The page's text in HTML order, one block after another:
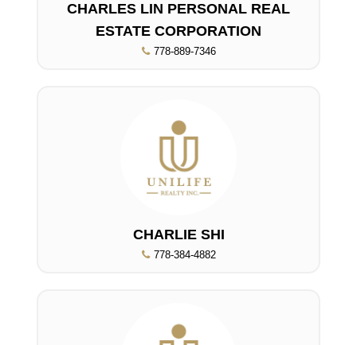
CHARLES LIN PERSONAL REAL
ESTATE CORPORATION
778-889-7346
CHARLIE SHI
778-384-4882